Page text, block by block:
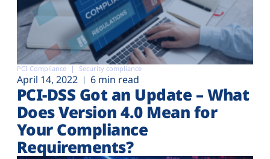
PCI Compliance Security compliance
April 14, 2022 6 min read
PCI-DSS Got an Update – What
Does Version 4.0 Mean for
Your Compliance
Requirements?